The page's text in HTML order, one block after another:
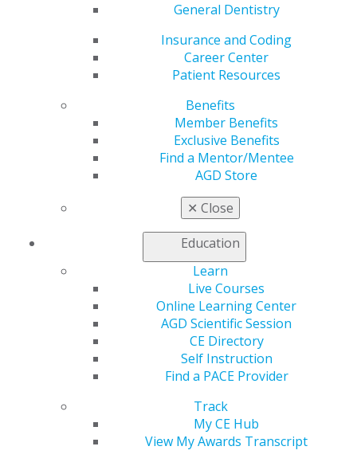
General Dentistry
Insurance and Coding
Career Center
Patient Resources
Benefits
Member Benefits
Exclusive Benefits
Find a Mentor/Mentee
AGD Store
✕ Close
Education
Learn
Live Courses
Online Learning Center
AGD Scientific Session
CE Directory
Self Instruction
Find a PACE Provider
Track
My CE Hub
View My Awards Transcript
Your AGD
membership
just got
stronger!
Direct,
members can
access more
$28 a month and save 20%–70% on 9,800+ premium
exercise studios. It’s fitness made flexible, affordable
and accessible nationwide.
Stay active, spend less, and make the most of your new
AGD member benefit today.